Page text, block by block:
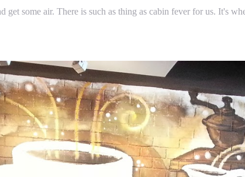
some air. There is such as thing as cabin fever for us. It's